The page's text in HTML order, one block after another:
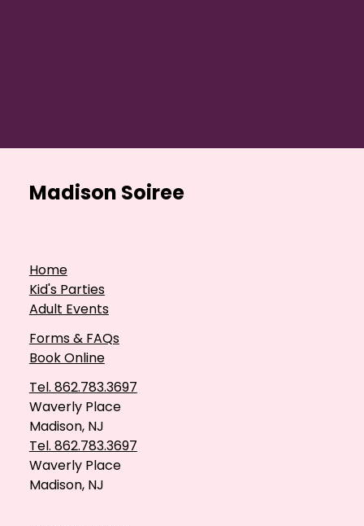
Madison Soiree
Home
Kid's Parties
Adult Events
Forms & FAQs
Book Online
Tel. 862.783.3697
Waverly Place
Madison, NJ
Tel. 862.783.3697
Waverly Place
Madison, NJ